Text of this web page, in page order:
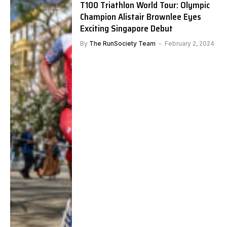
T100 Triathlon World Tour: Olympic
Champion Alistair Brownlee Eyes
Exciting Singapore Debut
By The RunSociety Team February 2, 2024